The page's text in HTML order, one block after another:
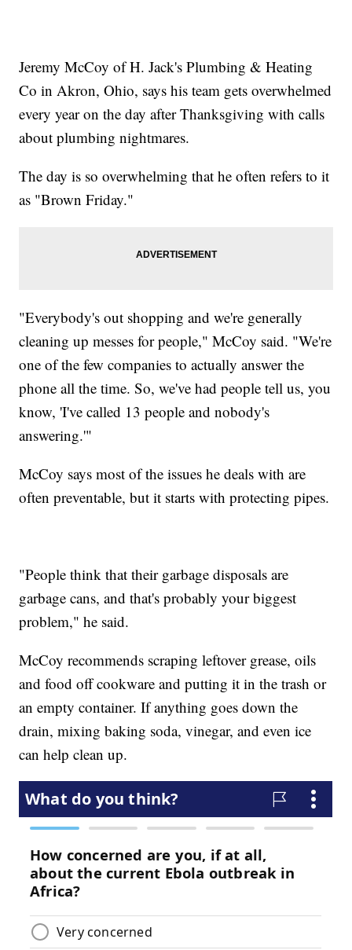
Jeremy McCoy of H. Jack's Plumbing & Heating
Co in Akron, Ohio, says his team gets overwhelmed
every year on the day after Thanksgiving with calls
about plumbing nightmares.
The day is so overwhelming that he often refers to it
as "Brown Friday."
"Everybody's out shopping and we're generally
cleaning up messes for people," McCoy said. "We're
one of the few companies to actually answer the
phone all the time. So, we've had people tell us, you
know, 'I've called 13 people and nobody's
answering.'"
McCoy says most of the issues he deals with are
often preventable, but it starts with protecting pipes.
"People think that their garbage disposals are
garbage cans, and that's probably your biggest
problem," he said.
McCoy recommends scraping leftover grease, oils
and food off cookware and putting it in the trash or
an empty container. If anything goes down the
drain, mixing baking soda, vinegar, and even ice
can help clean up.